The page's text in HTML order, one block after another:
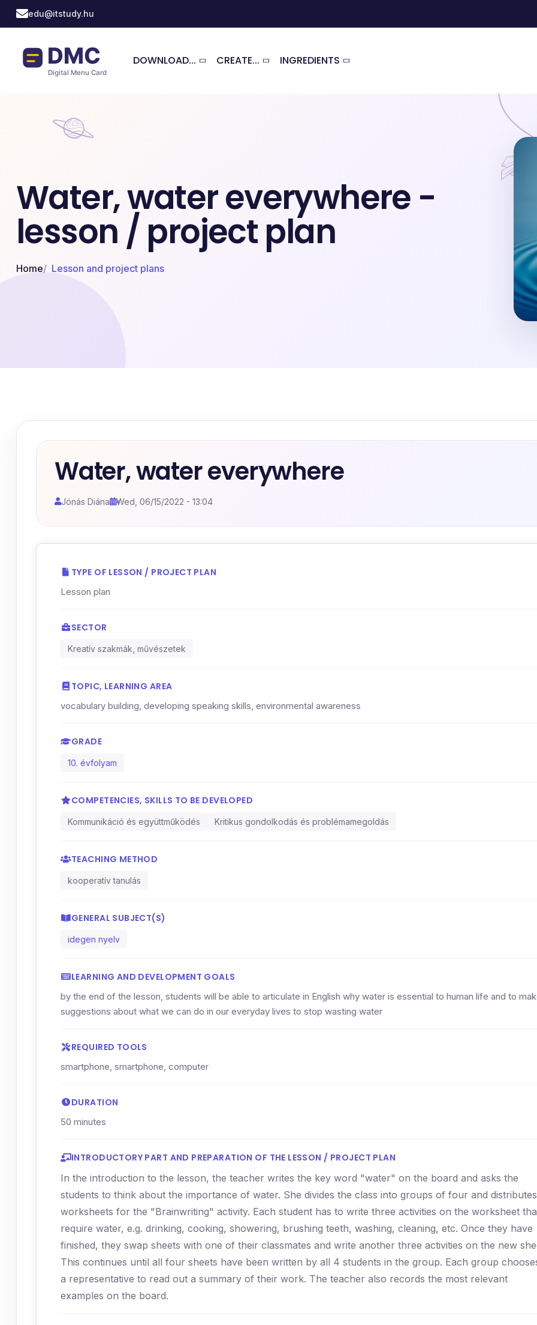
Skip to main content
edu@itstudy.hu
DOWNLOAD... CREATE... INGREDIENTS
Water, water everywhere -
lesson / project plan
Home Lesson and project plans
Water, water everywhere
Jónás Diána Wed, 06/15/2022 - 13:04
TYPE OF LESSON / PROJECT PLAN
Lesson plan
SECTOR
Kreatív szakmák, művészetek
TOPIC, LEARNING AREA
vocabulary building, developing speaking skills, environmental awareness
GRADE
10. évfolyam
COMPETENCIES, SKILLS TO BE DEVELOPED
Kommunikáció és együttműködés Kritikus gondolkodás és problémamegoldás
TEACHING METHOD
kooperatív tanulás
GENERAL SUBJECT(S)
idegen nyelv
LEARNING AND DEVELOPMENT GOALS
by the end of the lesson, students will be able to articulate in English why water is essential to human life and to
suggestions about what we can do in our everyday lives to stop wasting water
REQUIRED TOOLS
smartphone, smartphone, computer
DURATION
50 minutes
INTRODUCTORY PART AND PREPARATION OF THE LESSON / PROJECT PLAN
In the introduction to the lesson, the teacher writes the key word "water" on the board and asks the
students to think about the importance of water. She divides the class into groups of four and distributes
worksheets for the "Brainwriting" activity. Each student has to write three activities on the worksheet
require water, e.g. drinking, cooking, showering, brushing teeth, washing, cleaning, etc. Once they have
finished, they swap sheets with one of their classmates and write another three activities on the new
This continues until all four sheets have been written by all 4 students in the group. Each group
a representative to read out a summary of their work. The teacher also records the most relevant
examples on the board.